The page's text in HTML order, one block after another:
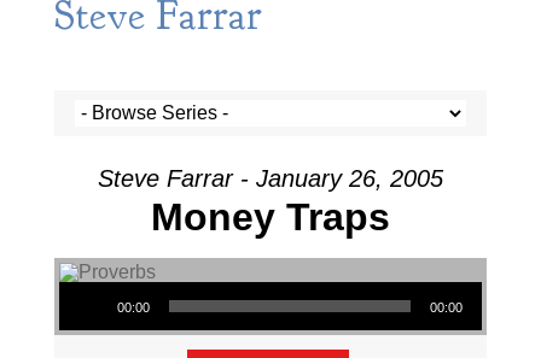
Steve Farrar
Steve Farrar - January 26, 2005
Money Traps
Audio Player
00:00 00:00